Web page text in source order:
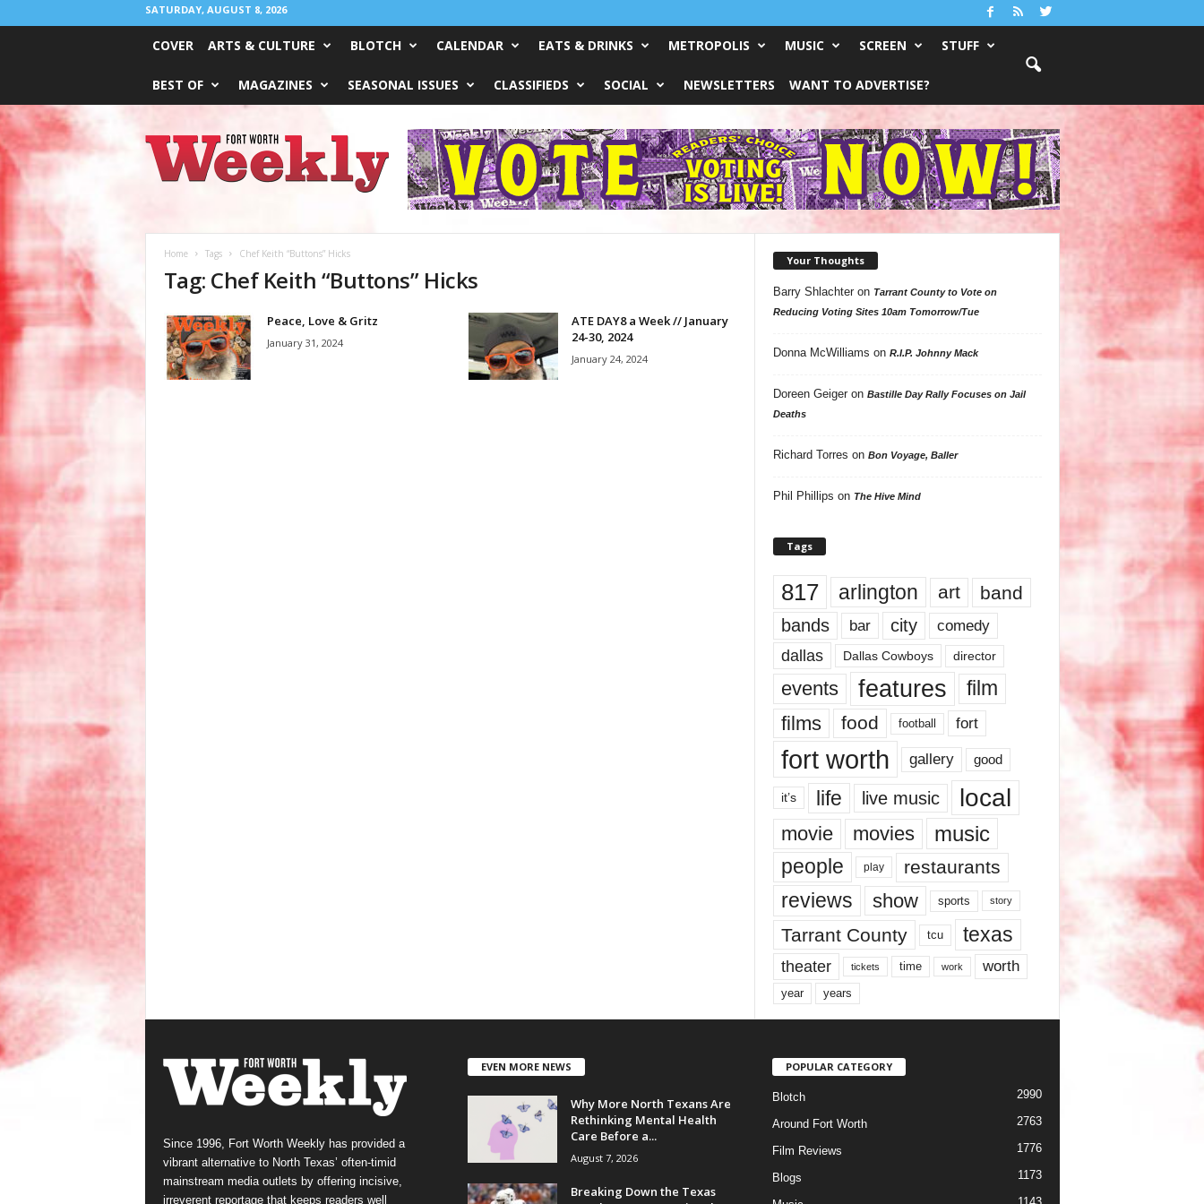
SATURDAY, AUGUST 8, 2026
COVER ARTS & CULTURE BLOTCH CALENDAR EATS & DRINKS METROPOLIS MUSIC SCREEN STUFF
BEST OF MAGAZINES SEASONAL ISSUES CLASSIFIEDS SOCIAL NEWSLETTERS WANT TO ADVERTISE?
Worth
Weekly
Home Tags Chef Keith “Buttons” Hicks
Tag: Chef Keith “Buttons” Hicks
Peace, Love & Gritz
January 31, 2024
ATE DAY8 a Week // January
24-30, 2024
January 24, 2024
Your Thoughts
Barry Shlachteron Tarrant County to Vote on
Reducing Voting Sites 10am Tomorrow/Tue
Donna McWilliams on R.I.P. Johnny Mack
Doreen Geigeron Bastille Day Rally Focuses on Jail
Deaths
Richard Torres on Bon Voyage, Baller
Phil Phillips on The Hive Mind
Tags
817 arlington art band
bands bar city comedy
dallas Dallas Cowboys director
events features
film
films
food football fort
fort worth gallery good
it’s life live music local
movie movies music
people play restaurants
reviews show sports story
Tarrant County tcu texas
theater tickets time work worth
year years
Since 1996, Fort Worth Weekly has provided a
vibrant alternative to North Texas’ often-timid
mainstream media outlets by offering incisive,
irreverent reportage that keeps readers well
EVEN MORE NEWS
Why More North Texans Are
Rethinking Mental Health
Care Before a...
August 7, 2026
Breaking Down the Texas
POPULAR CATEGORY
Blotch 2990
Around Fort Worth 2763
Film Reviews 1776
Blogs 1173